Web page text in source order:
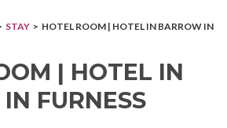
STAY > HOTEL ROOM | HOTEL IN BARROW IN
| HOTEL IN
FURNESS